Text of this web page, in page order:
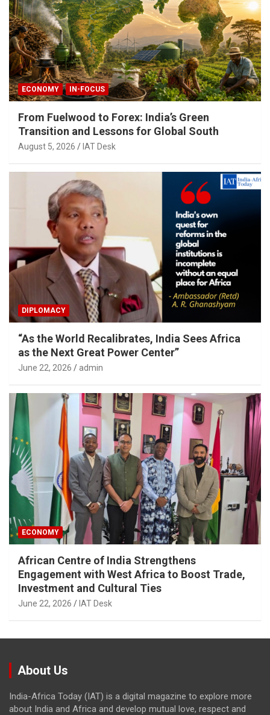
ECONOMY IN-FOCUS
From Fuelwood to Forex: India’s Green
Transition and Lessons for Global South
August 5, 2026 IAT Desk
DIPLOMACY
“As the World Recalibrates, India Sees Africa
as the Next Great Power Center”
June 22, 2026 admin
ECONOMY
African Centre of India Strengthens
Engagement with West Africa to Boost Trade,
Investment and Cultural Ties
June 22, 2026 IAT Desk
About Us
India-Africa Today (IAT) is a digital magazine to explore more
about India and Africa and develop mutual love, respect and